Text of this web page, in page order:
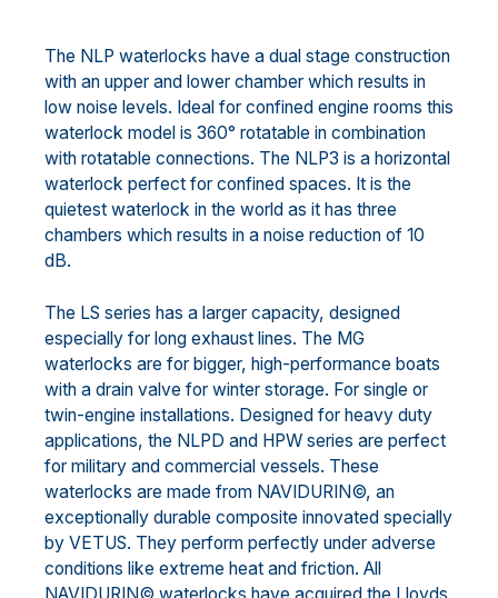
The NLP waterlocks have a dual stage construction
with an upper and lower chamber which results in
low noise levels. Ideal for confined engine rooms this
waterlock model is 360° rotatable in combination
with rotatable connections. The NLP3 is a horizontal
waterlock perfect for confined spaces. It is the
quietest waterlock in the world as it has three
chambers which results in a noise reduction of 10
dB.
The LS series has a larger capacity, designed
especially for long exhaust lines. The MG
waterlocks are for bigger, high-performance boats
with a drain valve for winter storage. For single or
twin-engine installations. Designed for heavy duty
applications, the NLPD and HPW series are perfect
for military and commercial vessels. These
waterlocks are made from NAVIDURIN©, an
exceptionally durable composite innovated specially
by VETUS. They perform perfectly under adverse
conditions like extreme heat and friction. All